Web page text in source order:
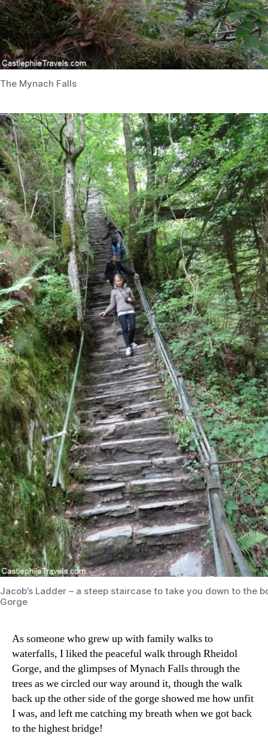
The Mynach Falls
Jacob’s Ladder – a steep staircase to take you down to the
Gorge
As someone who grew up with family walks to
waterfalls, I liked the peaceful walk through Rheidol
Gorge, and the glimpses of Mynach Falls through the
trees as we circled our way around it, though the walk
back up the other side of the gorge showed me how unfit
I was, and left me catching my breath when we got back
to the highest bridge!